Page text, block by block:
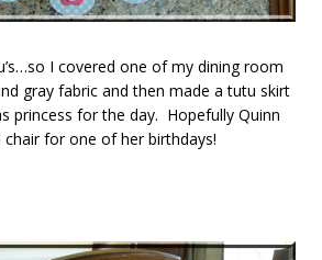
I covered one of my dining room
gray fabric and then made a tutu skirt
princess for the day. Hopefully Quinn
for one of her birthdays!